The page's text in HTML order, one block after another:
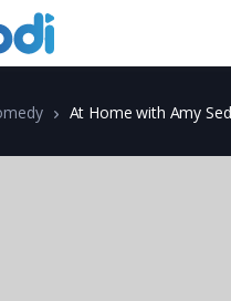
At Home with Amy